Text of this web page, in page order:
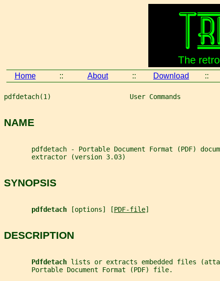
Home :: About :: Download ::
pdfdetach(1)                    User Commands
NAME
pdfdetach - Portable Document Format (PDF)
       extractor (version 3.03)
SYNOPSIS
pdfdetach [options] [PDF-file]
DESCRIPTION
Pdfdetach lists or extracts embedded files
       Portable Document Format (PDF) file.